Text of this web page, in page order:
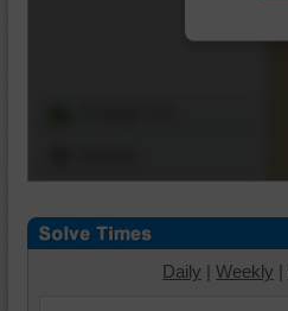
Daily | Weekly |